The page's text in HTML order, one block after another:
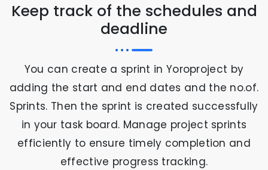
Keep track of the schedules and
deadline
You can create a sprint in Yoroproject by
adding the start and end dates and the no.of.
Sprints. Then the sprint is created successfully
in your task board. Manage project sprints
efficiently to ensure timely completion and
effective progress tracking.